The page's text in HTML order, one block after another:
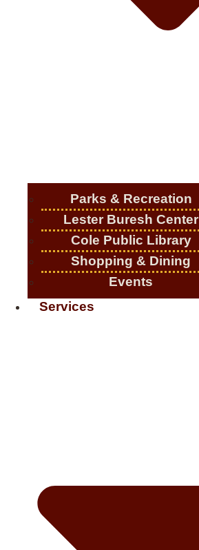
Parks & Recreation
Lester Buresh Center
Cole Public Library
Shopping & Dining
Events
Services